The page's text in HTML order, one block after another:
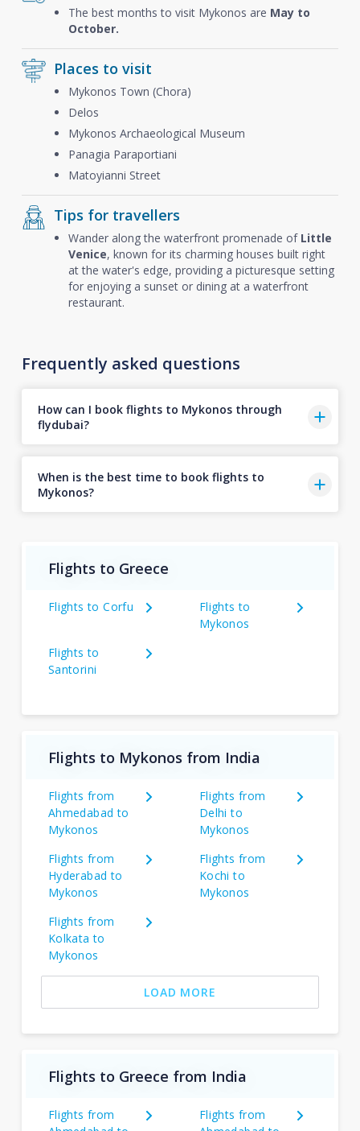
The best months to visit Mykonos are May to
October.
Places to visit
Mykonos Town (Chora)
Delos
Mykonos Archaeological Museum
Panagia Paraportiani
Matoyianni Street
Tips for travellers
Wander along the waterfront promenade of Little
Venice, known for its charming houses built right
at the water's edge, providing a picturesque setting
for enjoying a sunset or dining at a waterfront
restaurant.
Frequently asked questions
How can I book flights to Mykonos through
flydubai?
When is the best time to book flights to
Mykonos?
Flights to Greece
Flights to Corfu
Flights to
Mykonos
Flights to
Santorini
Flights to Mykonos from India
Flights from
Ahmedabad to
Mykonos
Flights from
Delhi to
Mykonos
Flights from
Hyderabad to
Mykonos
Flights from
Kochi to
Mykonos
Flights from
Kolkata to
Mykonos
LOAD MORE
Flights to Greece from India
Flights from
Flights from